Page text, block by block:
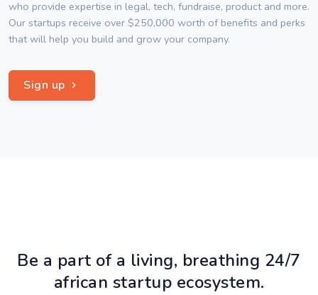
who provide expertise in legal, tech, fundraise, product and more.
Our startups receive over $250,000 worth of benefits and perks
that will help you build and grow your company.
Sign up
Be a part of a living, breathing 24/7
african startup ecosystem.